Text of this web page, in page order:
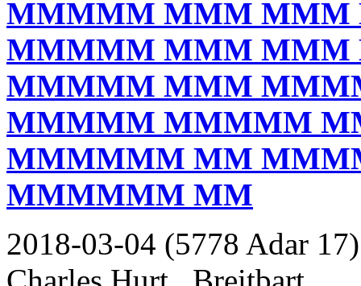
MMMMM MMM
MMMMM MMM
MMMMM MMM
MMMMM MMMMM
MMMMMM MM
MMMMMM MM
2018-03-04 (5778 Adar 17)